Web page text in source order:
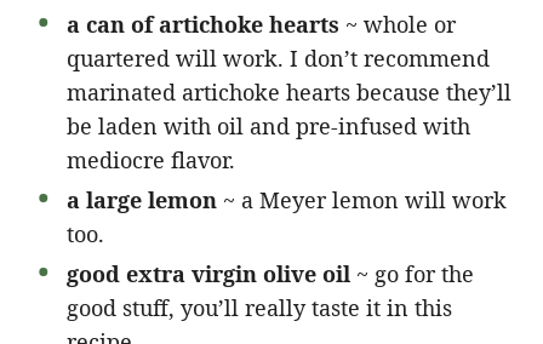
a can of artichoke hearts ~ whole or
quartered will work. I don’t recommend
marinated artichoke hearts because they’ll
be laden with oil and pre-infused with
mediocre flavor.
a large lemon ~ a Meyer lemon will work
too.
good extra virgin olive oil ~ go for the
good stuff, you’ll really taste it in this